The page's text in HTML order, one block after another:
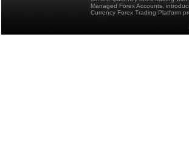
Managed Forex Accounts,
Currency Forex Trading Platform